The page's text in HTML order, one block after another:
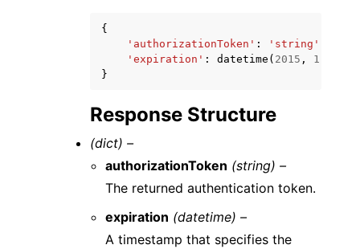
{
'authorizationToken' : 'string'
'expiration' : datetime ( 2015 , 1
}
Response Structure
(dict) –
authorizationToken (string) –
The returned authentication token.
expiration (datetime) –
A timestamp that specifies the